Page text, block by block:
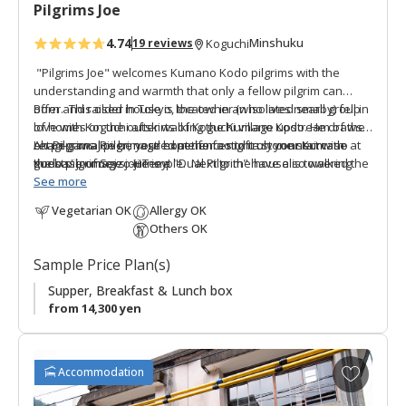
Pilgrims Joe
4.7419 reviews KoguchiMinshuku
"Pilgrims Joe" welcomes Kumano Kodo pilgrims with the
understanding and warmth that only a fellow pilgrim can
offer. This older house is located in an isolated small group
of homes on the outskirts of Koguchi village upstream of the
Akagi-gawa River, nestled at the foot of a stone staircase at
the base of Seizo-ji Temple. Next to the house is towering
Momiji maple tree. There are two bedrooms, one Japanese
facilities. It is a 10 minute walk from the central Koguchi
settlement and the Kumano Kodo trailheads.
Born and raised in Tokyo, the owner (who lives nearby) fell in
love with Koguchi after walking the Kumano Kodo. He draws
on personal pilgrimage experiences to truly connect with
guests' journeys. He is a "Dual Pilgrim" have also walked the
Camino de Santiago in Spain.
The name of the guest house was inspired by the nearby
temple. Visiting Seizo-ji Temple means paying respects
connection between modern pilgrims and those of old, the
owner named this guesthouse "Jo" (浄), meaning "pure."
Let Pilgrims Joe be your home for a night on your Kumano
Kodo pilgrimage journey!
See more
Vegetarian OK
Allergy OK
Others OK
Sample Price Plan(s)
Supper, Breakfast & Lunch box
from 14,300 yen
Accommodation
A
d